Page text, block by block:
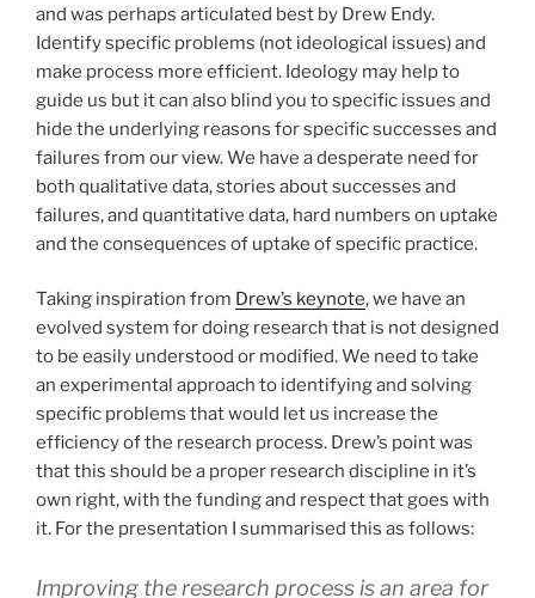
and was perhaps articulated best by Drew Endy.
Identify specific problems (not ideological issues) and
make process more efficient. Ideology may help to
guide us but it can also blind you to specific issues and
hide the underlying reasons for specific successes and
failures from our view. We have a desperate need for
both qualitative data, stories about successes and
failures, and quantitative data, hard numbers on uptake
and the consequences of uptake of specific practice.
Taking inspiration from Drew’s keynote, we have an
evolved system for doing research that is not designed
to be easily understood or modified. We need to take
an experimental approach to identifying and solving
specific problems that would let us increase the
efficiency of the research process. Drew’s point was
that this should be a proper research discipline in it’s
own right, with the funding and respect that goes with
it. For the presentation I summarised this as follows:
Improving the research process is an area for